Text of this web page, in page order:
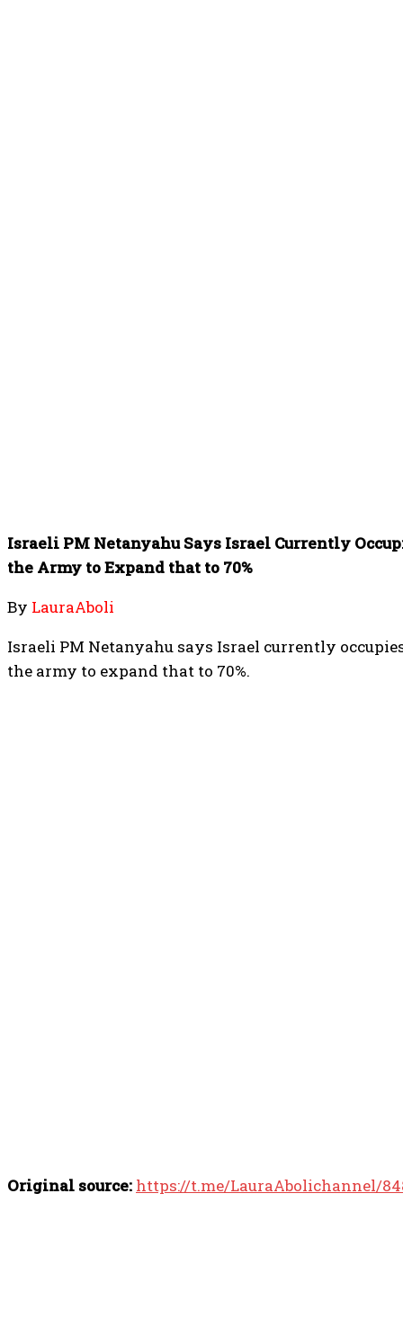
Israeli PM Netanyahu Says Israel Currently
the Army to Expand that to 70%
By LauraAboli
Israeli PM Netanyahu says Israel currently
the army to expand that to 70%.
Original source: https://t.me/LauraAbolichannel/